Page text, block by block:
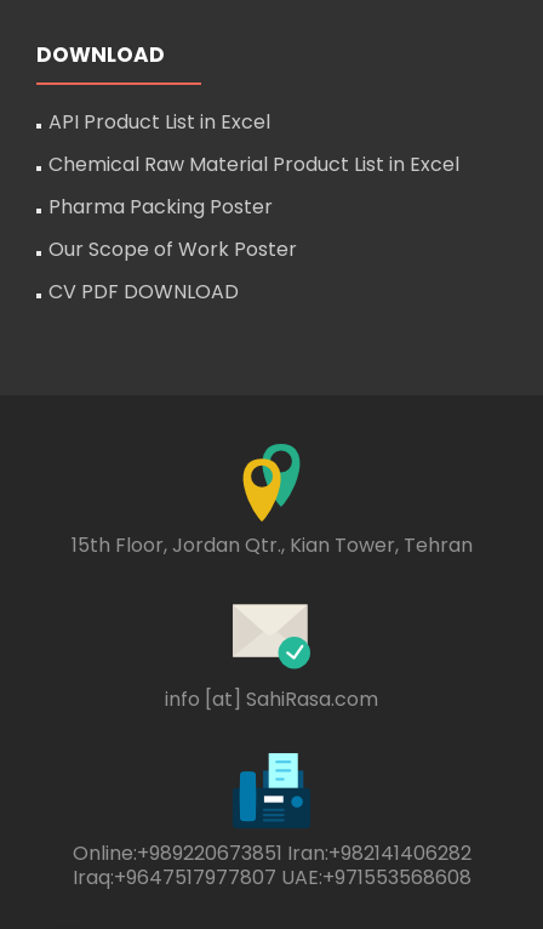
DOWNLOAD
API Product List in Excel
Chemical Raw Material Product List in Excel
Pharma Packing Poster
Our Scope of Work Poster
CV PDF DOWNLOAD
15th Floor, Jordan Qtr., Kian Tower, Tehran
info [at] SahiRasa.com
Online:+989220673851 Iran:+982141406282
Iraq:+9647517977807 UAE:+971553568608